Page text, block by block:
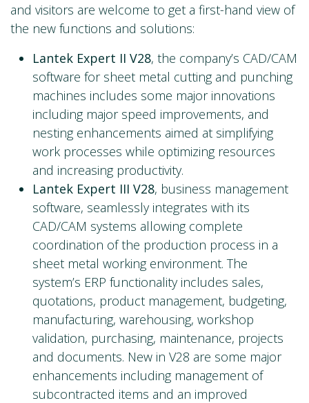
and visitors are welcome to get a first-hand view of
the new functions and solutions:
Lantek Expert II V28, the company’s CAD/CAM
software for sheet metal cutting and punching
machines includes some major innovations
including major speed improvements, and
nesting enhancements aimed at simplifying
work processes while optimizing resources
and increasing productivity.
Lantek Expert III V28, business management
software, seamlessly integrates with its
CAD/CAM systems allowing complete
coordination of the production process in a
sheet metal working environment. The
system’s ERP functionality includes sales,
quotations, product management, budgeting,
manufacturing, warehousing, workshop
validation, purchasing, maintenance, projects
and documents. New in V28 are some major
enhancements including management of
subcontracted items and an improved